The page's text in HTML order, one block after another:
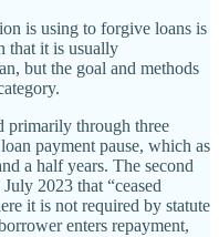
is using to forgive loans is
that it is usually
but the goal and methods
primarily through three
payment pause, which as
a half years. The second
2023 that “ceased
it is not required by statute
enters repayment,